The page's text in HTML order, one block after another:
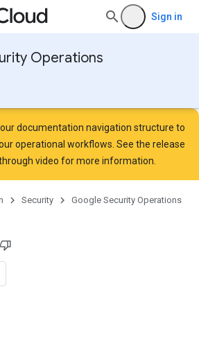
Sign in
Operations
documentation navigation structure to
operational workflows. See the release
video for more information.
Security
Google Security Operations